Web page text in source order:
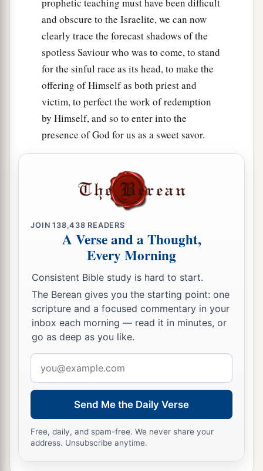
prophetic teaching must have been difficult
and obscure to the Israelite, we can now
clearly trace the forecast shadows of the
spotless Saviour who was to come, to stand
for the sinful race as its head, to make the
offering of Himself as both priest and
victim, to perfect the work of redemption
by Himself, and so to enter into the
presence of God for us as a sweet savor.
JOIN138,438 READERS
A Verse and a Thought,
Every Morning
Consistent Bible study is hard to start.
The Berean gives you the starting point: one
scripture and a focused commentary in your
inbox each morning — read it in minutes, or
go as deep as you like.
address
Send Me the Daily Verse
Free, daily, and spam-free. We never share your
address. Unsubscribe anytime.